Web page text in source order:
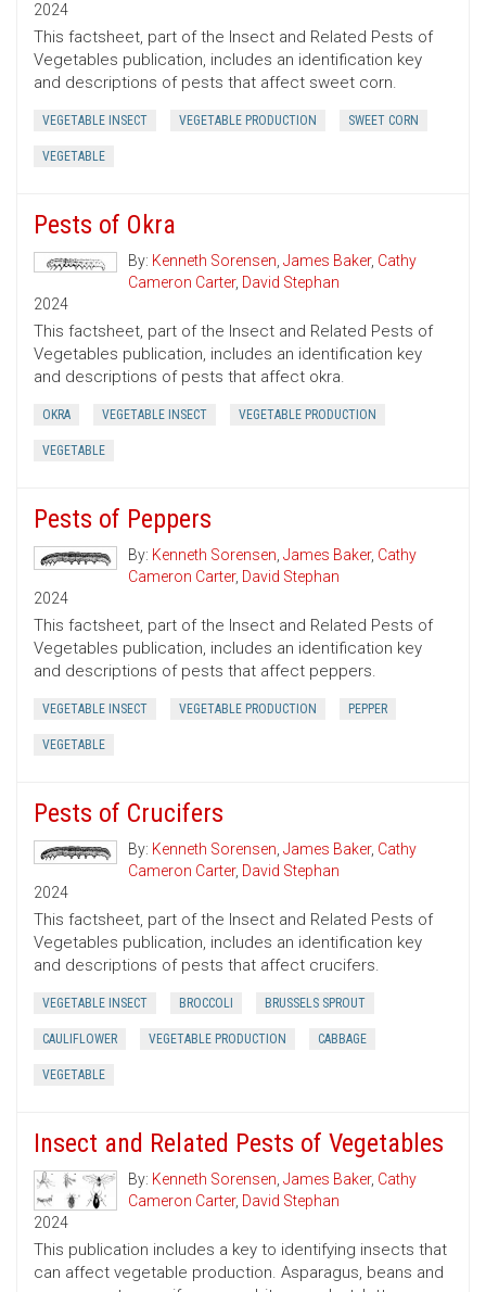
2024
This factsheet, part of the Insect and Related Pests of
Vegetables publication, includes an identification key
and descriptions of pests that affect sweet corn.
VEGETABLE INSECT VEGETABLE PRODUCTION SWEET CORN
VEGETABLE
Pests of Okra
By: Kenneth Sorensen, James Baker, Cathy
Cameron Carter, David Stephan
2024
This factsheet, part of the Insect and Related Pests of
Vegetables publication, includes an identification key
and descriptions of pests that affect okra.
OKRA VEGETABLE INSECT VEGETABLE PRODUCTION
VEGETABLE
Pests of Peppers
By: Kenneth Sorensen, James Baker, Cathy
Cameron Carter, David Stephan
2024
This factsheet, part of the Insect and Related Pests of
Vegetables publication, includes an identification key
and descriptions of pests that affect peppers.
VEGETABLE INSECT VEGETABLE PRODUCTION PEPPER
VEGETABLE
Pests of Crucifers
By: Kenneth Sorensen, James Baker, Cathy
Cameron Carter, David Stephan
2024
This factsheet, part of the Insect and Related Pests of
Vegetables publication, includes an identification key
and descriptions of pests that affect crucifers.
VEGETABLE INSECT BROCCOLI BRUSSELS SPROUT
CAULIFLOWER VEGETABLE PRODUCTION CABBAGE
VEGETABLE
Insect and Related Pests of Vegetables
By: Kenneth Sorensen, James Baker, Cathy
Cameron Carter, David Stephan
2024
This publication includes a key to identifying insects that
can affect vegetable production. Asparagus, beans and